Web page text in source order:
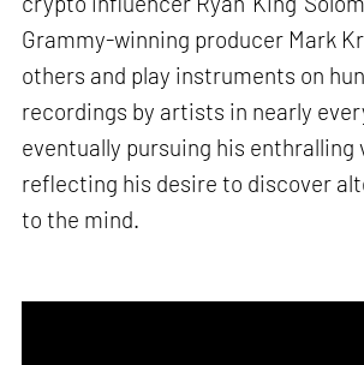
Grammy-winning producer Mark
others and play instruments on
recordings by artists in nearly
eventually pursuing his enthralling
reflecting his desire to discover
to the mind.